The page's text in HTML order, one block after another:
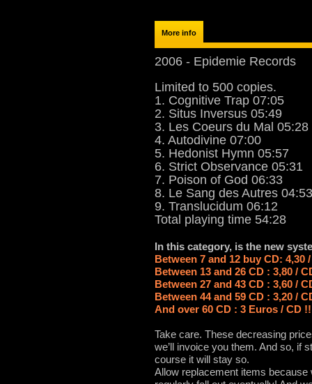
More info
2006 - Epidemie Records
Limited to 500 copies.
1. Cognitive Trap 07:05
2. Situs Inversus 05:49
3. Les Coeurs du Mal 05:28
4. Autodivine 07:00
5. Hedonist Hymn 05:57
6. Strict Observance 05:31
7. Poison of God 06:33
8. Le Sang des Autres 04:53
9. Translucidum 06:12
Total playing time 54:28
In this category, is the new
Between 7 and 12 buy CD: 4,30
Between 13 and 26 CD : 3,80 /
Between 27 and 43 CD : 3,60 /
Between 44 and 59 CD : 3,20 /
And over 60 CD : 3 Euros / CD
Take care. These decreasing
we’ll invoice you them. And so, if
course it will stay so.
Allow replacement items